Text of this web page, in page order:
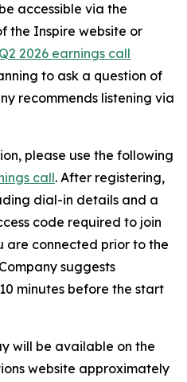
accessible via the
the Inspire website or
2026 earnings call
to ask a question of
recommends listening via
please use the following
call. After registering,
dial-in details and a
code required to join
are connected prior to the
suggests
minutes before the start
will be available on the
website approximately